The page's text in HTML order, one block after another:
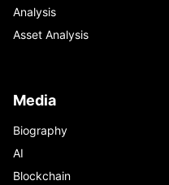
Analysis
Asset Analysis
Media
Biography
AI
Blockchain